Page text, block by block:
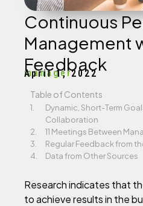
Continuous
Management
Feedback
manager
April 1, 2022
Table of Contents
Dynamic, Short-Term
Collaboration
11 Meetings Between
Regular Feedback from
Data from Other Sources
Research indicates that
to achieve results in the